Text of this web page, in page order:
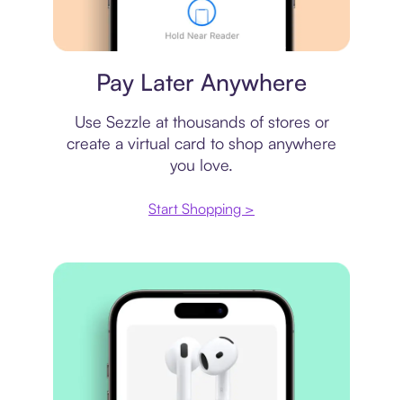
Pay Later Anywhere
Use Sezzle at thousands of stores or
create a virtual card to shop anywhere
you love.
Start Shopping >